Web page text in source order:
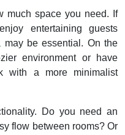
much space you need. If
entertaining guests
may be essential. On the
environment or have
with a more minimalist
Do you need an
flow between rooms? Or